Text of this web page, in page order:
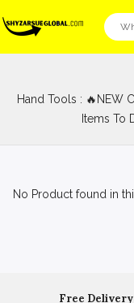
Hand Tools : 🔥NEW
Items To
No Product found in
Free Delivery